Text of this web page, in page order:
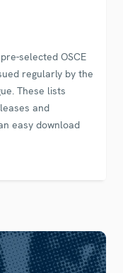
selected OSCE
regularly by the
These lists
and
easy download